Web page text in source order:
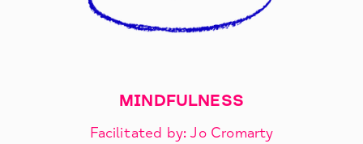
MINDFULNESS
Facilitated by: Jo Cromarty